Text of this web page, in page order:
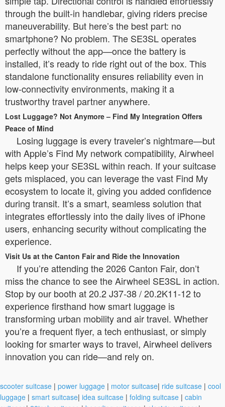
through the built-in handlebar, giving riders precise
maneuverability. But here’s the best part: no
smartphone? No problem. The SE3SL operates
perfectly without the app—once the battery is
installed, it’s ready to ride right out of the box. This
standalone functionality ensures reliability even in
low-connectivity environments, making it a
trustworthy travel partner anywhere.
Lost Luggage? Not Anymore – Find My Integration Offers
Peace of Mind
Losing luggage is every traveler’s nightmare—but
with Apple’s Find My network compatibility, Airwheel
helps keep your SE3SL within reach. If your suitcase
gets misplaced, you can leverage the vast Find My
ecosystem to locate it, giving you added confidence
during transit. It’s a smart, seamless solution that
integrates effortlessly into the daily lives of iPhone
users, enhancing security without complicating the
experience.
Visit Us at the Canton Fair and Ride the Innovation
If you’re attending the 2026 Canton Fair, don’t
miss the chance to see the Airwheel SE3SL in action.
Stop by our booth at 20.2 J37-38 / 20.2K11-12 to
experience firsthand how smart luggage is
transforming urban mobility and air travel. Whether
you’re a frequent flyer, a tech enthusiast, or simply
looking for smarter ways to travel, Airwheel delivers
innovation you can ride—and rely on.
scooter suitcase | power luggage | motor suitcase| ride suitcase | cool
luggage | smart suitcase| idea suitcase | folding suitcase | cabin